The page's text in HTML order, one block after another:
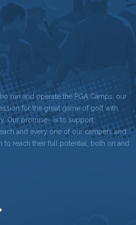
run and operate the PGA Camps, our
for the great game of golf with
Our promise--is to support,
and every one of our campers and
to reach their full potential, both on and